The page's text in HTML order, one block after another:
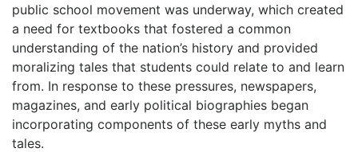
public school movement was underway, which created
a need for textbooks that fostered a common
understanding of the nation’s history and provided
moralizing tales that students could relate to and learn
from. In response to these pressures, newspapers,
magazines, and early political biographies began
incorporating components of these early myths and
tales.